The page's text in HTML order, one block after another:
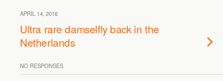
APRIL 14, 2016
Ultra rare damselfly back in the
Netherlands
NO RESPONSES